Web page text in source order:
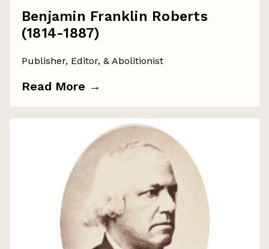
Benjamin Franklin Roberts
(1814-1887)
Publisher, Editor, & Abolitionist
Read More →